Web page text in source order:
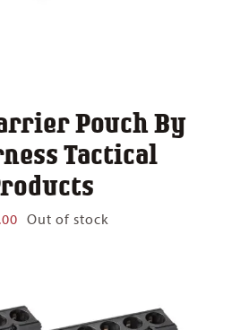
Pouch By
Tactical
Out of stock